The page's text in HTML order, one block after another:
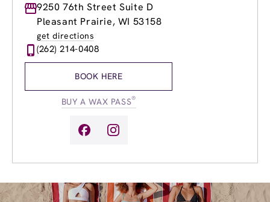
Monday
8:00am-8:00pm
Tuesday
8:00am -8:00pm
Wednesday
Thursday
8:00am
Friday
10:00am-
9250 76th Street Suite D
Pleasant Prairie, WI 53158
get directions
(262) 214-0408
BOOK HERE
BUY A WAX PASS®